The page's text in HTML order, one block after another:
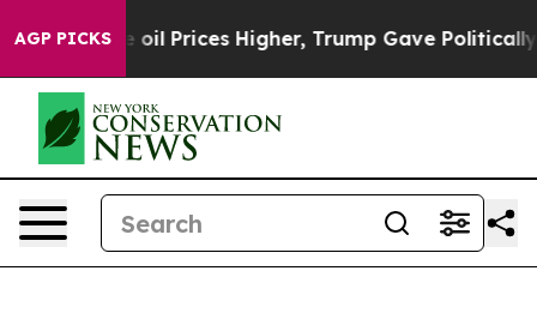
AGP PICKS
oil Prices Higher, Trump Gave Politically